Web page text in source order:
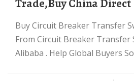
Trade,Buy China Direct
Buy Circuit Breaker Transfer Switch China Direct
From Circuit Breaker Transfer
Alibaba . Help Global Buyers